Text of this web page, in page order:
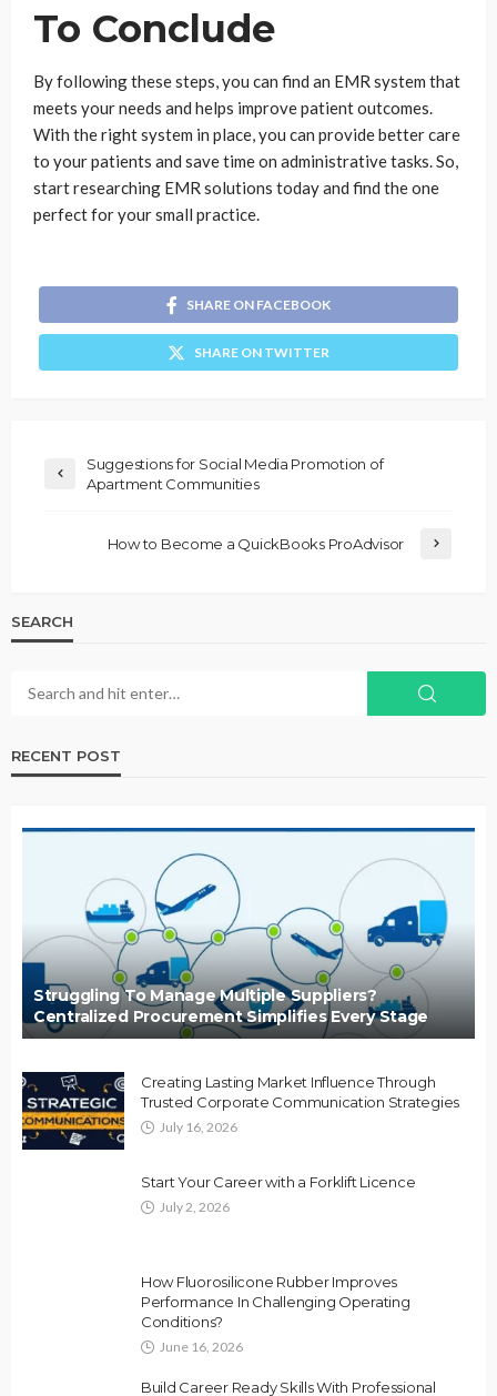
To Conclude
By following these steps, you can find an EMR system that
meets your needs and helps improve patient outcomes.
With the right system in place, you can provide better care
to your patients and save time on administrative tasks. So,
start researching EMR solutions today and find the one
perfect for your small practice.
SHARE ON FACEBOOK
SHARE ON TWITTER
Suggestions for Social Media Promotion of
Apartment Communities
How to Become a QuickBooks ProAdvisor
SEARCH
RECENT POST
Struggling To Manage Multiple Suppliers?
Centralized Procurement Simplifies Every Stage
Creating Lasting Market Influence Through
Trusted Corporate Communication Strategies
July 16, 2026
Start Your Career with a Forklift Licence
July 2, 2026
How Fluorosilicone Rubber Improves
Performance In Challenging Operating
Conditions?
June 16, 2026
Build Career Ready Skills With Professional